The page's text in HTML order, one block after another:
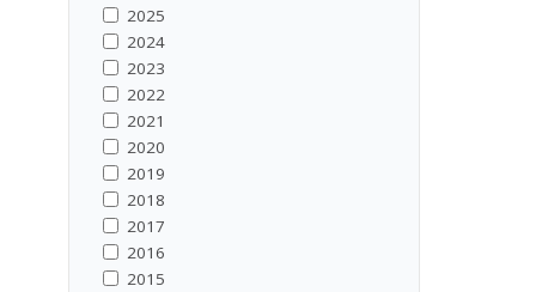
2025
2024
2023
2022
2021
2020
2019
2018
2017
2016
2015